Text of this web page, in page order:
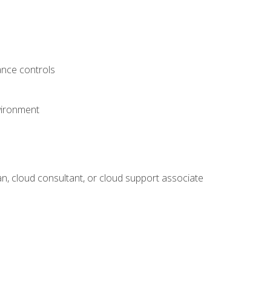
controls
cloud consultant, or cloud support associate